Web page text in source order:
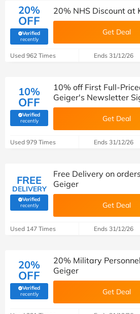
20%
OFF
Verified
recently(verified by Savoo deals team)
20% NHS Discount at
Get Deal
Used 962 Times Ends 31/12/26
10%
OFF
Verified
recently(verified by Savoo deals team)
10% off First Full-
Geiger's Newsletter
Get Deal
Used 979 Times Ends 31/12/26
FREE
DELIVERY
Verified
recently(verified by Savoo deals team)
Free Delivery on
Geiger
Get Deal
Used 147 Times Ends 31/12/26
20%
OFF
Verified
recently(verified by Savoo deals team)
20% Military
Geiger
Get Deal